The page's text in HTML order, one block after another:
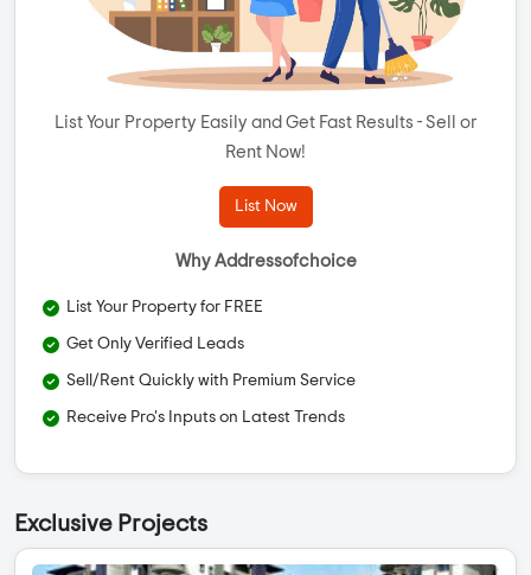
List Your Property Easily and Get Fast Results - Sell or
Rent Now!
List Now
Why Addressofchoice
List Your Property for FREE
Get Only Verified Leads
Sell/Rent Quickly with Premium Service
Receive Pro's Inputs on Latest Trends
Exclusive Projects